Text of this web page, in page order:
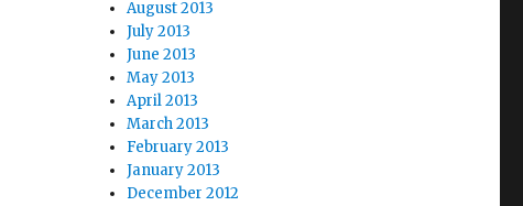
August 2013
July 2013
June 2013
May 2013
April 2013
March 2013
February 2013
January 2013
December 2012